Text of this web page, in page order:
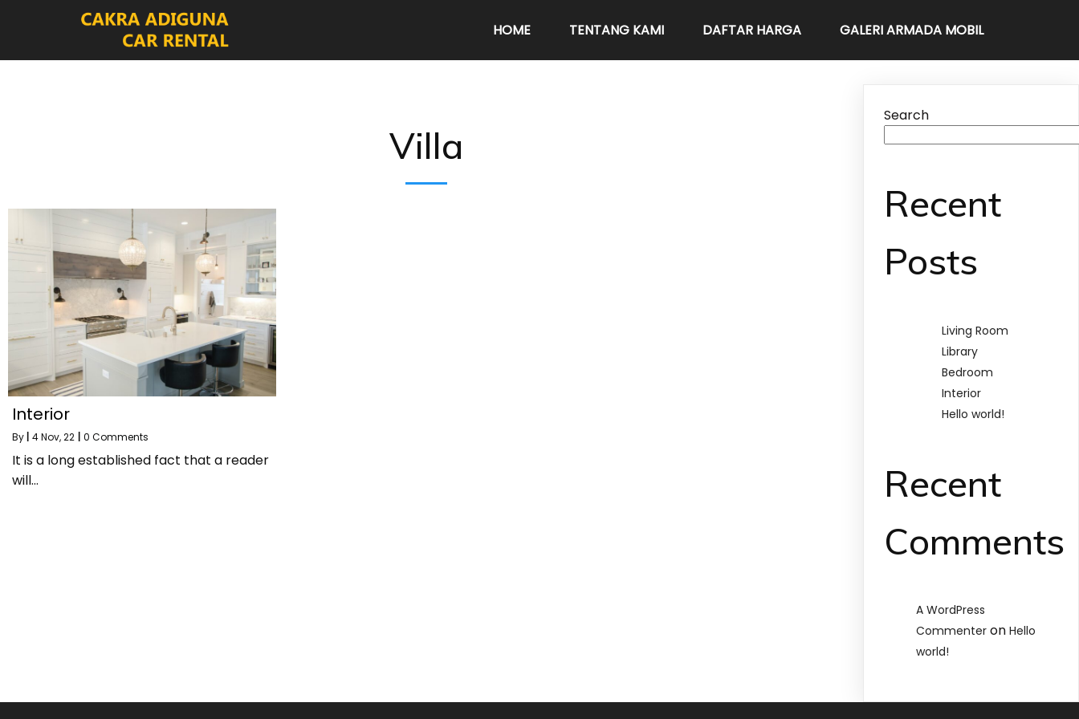
HOME TENTANG KAMI DAFTAR HARGA GALERI ARMADA MOBIL
Villa
Interior
By 4Nov, 22 0 Comments
It is a long established fact that a reader
will…
Search
Recent
Posts
Living Room
Library
Bedroom
Interior
Hello world!
Recent
Comments
A WordPress
Commenter onHello
world!